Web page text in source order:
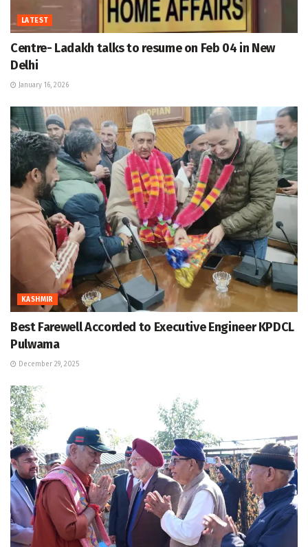
LATEST
Centre- Ladakh talks to resume on Feb 04 in New
Delhi
January 16, 2026
KASHMIR
Best Farewell Accorded to Executive Engineer KPDCL
Pulwama
December 29, 2025